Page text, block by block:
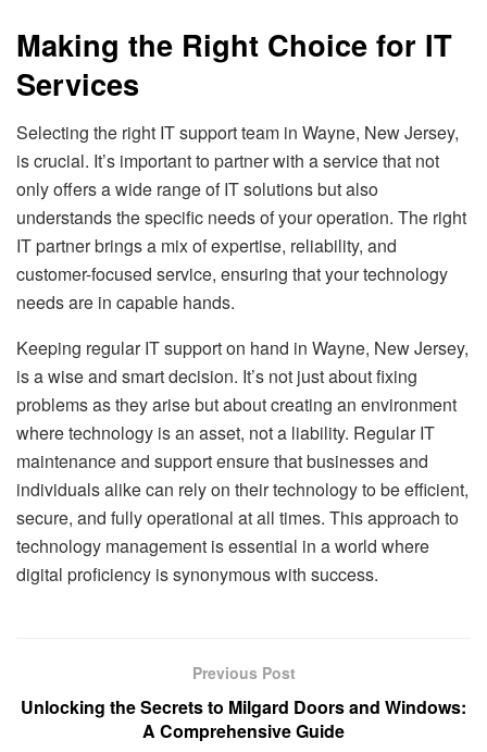
Making the Right Choice for IT
Services
Selecting the right IT support team in Wayne, New Jersey,
is crucial. It’s important to partner with a service that not
only offers a wide range of IT solutions but also
understands the specific needs of your operation. The right
IT partner brings a mix of expertise, reliability, and
customer-focused service, ensuring that your technology
needs are in capable hands.
Keeping regular IT support on hand in Wayne, New Jersey,
is a wise and smart decision. It’s not just about fixing
problems as they arise but about creating an environment
where technology is an asset, not a liability. Regular IT
maintenance and support ensure that businesses and
individuals alike can rely on their technology to be efficient,
secure, and fully operational at all times. This approach to
technology management is essential in a world where
digital proficiency is synonymous with success.
Previous Post
Unlocking the Secrets to Milgard Doors and Windows:
A Comprehensive Guide